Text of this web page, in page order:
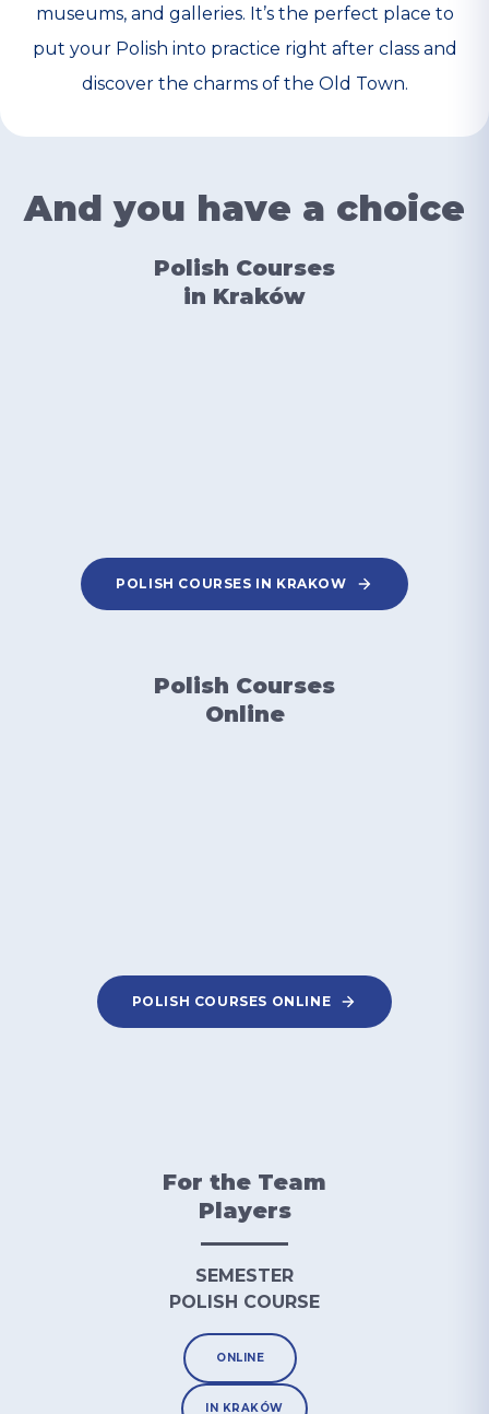
museums, and galleries. It’s the perfect place to
put your Polish into practice right after class and
discover the charms of the Old Town.
And you have a choice
Polish Courses
in Kraków
POLISH COURSES IN KRAKOW
Polish Courses
Online
POLISH COURSES ONLINE
For the Team
Players
SEMESTER
POLISH COURSE
ONLINE
IN KRAKÓW